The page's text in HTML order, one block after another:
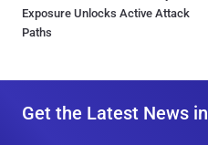
Exposure Unlocks Active Attack
Paths
Get the Latest News